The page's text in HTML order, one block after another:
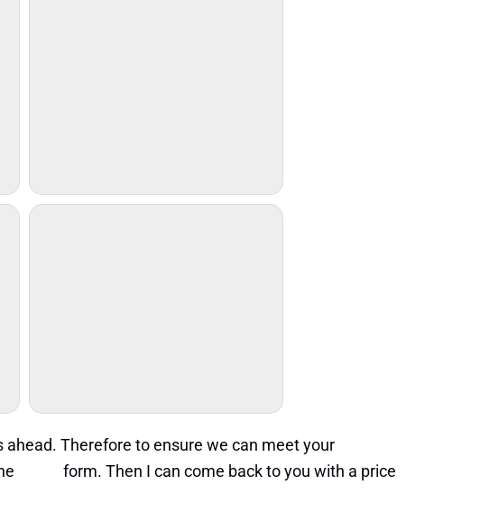
Therefore to ensure we can meet your
form. Then I can come back to you with a price